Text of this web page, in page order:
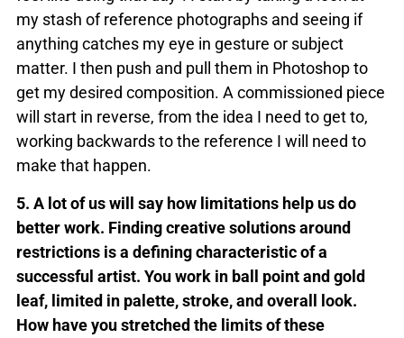
my stash of reference photographs and seeing if
anything catches my eye in gesture or subject
matter. I then push and pull them in Photoshop to
get my desired composition. A commissioned piece
will start in reverse, from the idea I need to get to,
working backwards to the reference I will need to
make that happen.
5. A lot of us will say how limitations help us do
better work. Finding creative solutions around
restrictions is a defining characteristic of a
successful artist. You work in ball point and gold
leaf, limited in palette, stroke, and overall look.
How have you stretched the limits of these